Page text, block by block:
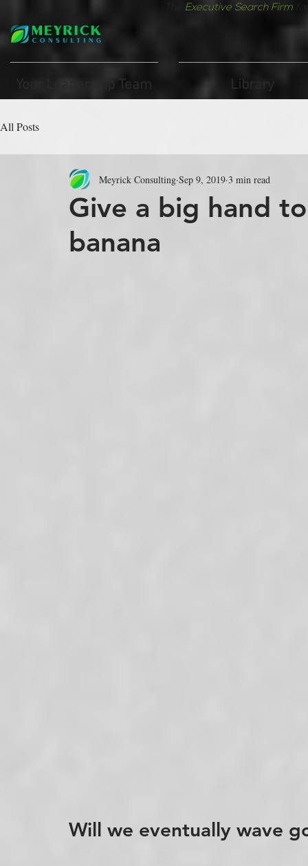
Executive Search Firm
Your Leadership Team Library
All Posts
Give a big hand
banana
Meyrick Consulting Sep 9, 2019 3 min read
Will we eventually wave